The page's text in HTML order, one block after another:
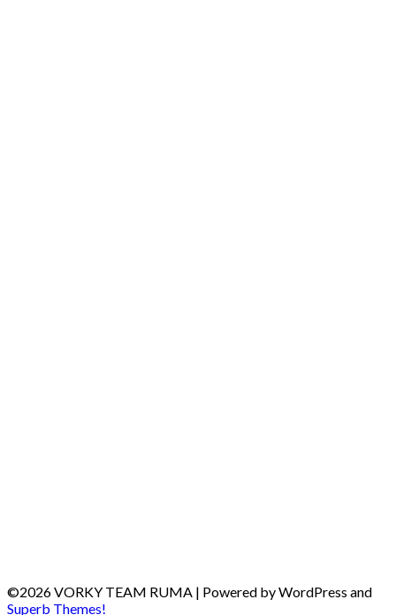
©2026 VORKY TEAM RUMA | Powered by WordPress and
Superb Themes!